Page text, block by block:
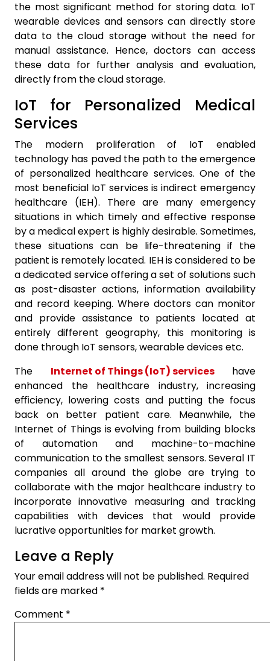
the most significant method for storing data. IoT
wearable devices and sensors can directly store
data to the cloud storage without the need for
manual assistance. Hence, doctors can access
these data for further analysis and evaluation,
directly from the cloud storage.
IoT for Personalized Medical
Services
The modern proliferation of IoT enabled
technology has paved the path to the emergence
of personalized healthcare services. One of the
most beneficial IoT services is indirect emergency
healthcare (IEH). There are many emergency
situations in which timely and effective response
by a medical expert is highly desirable. Sometimes,
these situations can be life-threatening if the
patient is remotely located. IEH is considered to be
a dedicated service offering a set of solutions such
as post-disaster actions, information availability
and record keeping. Where doctors can monitor
and provide assistance to patients located at
entirely different geography, this monitoring is
done through IoT sensors, wearable devices etc.
The Internet of Things (IoT) serviceshave
enhanced the healthcare industry, increasing
eﬃciency, lowering costs and putting the focus
back on better patient care. Meanwhile, the
Internet of Things is evolving from building blocks
of automation and machine-to-machine
communication to the smallest sensors. Several IT
companies all around the globe are trying to
collaborate with the major healthcare industry to
incorporate innovative measuring and tracking
capabilities with devices that would provide
lucrative opportunities for market growth.
Leave a Reply
Your email address will not be published. Required
fields are marked *
Comment *